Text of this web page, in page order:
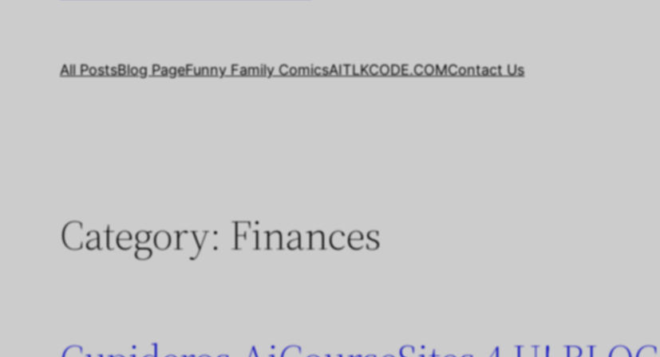
All PostsBlog PageFunny Family ComicsAITLKCODE.COMContact Us
Category: Finances